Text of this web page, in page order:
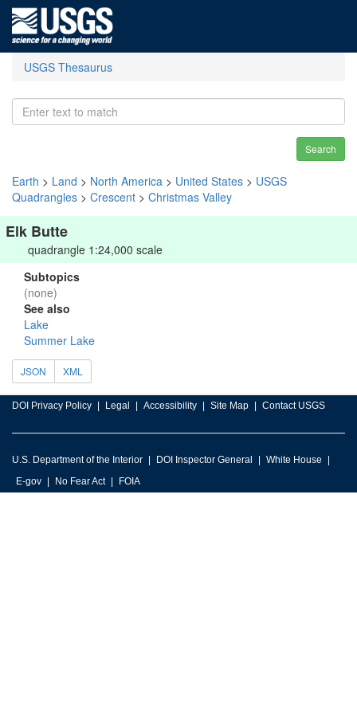
USGS Thesaurus
Search
Earth > Land > North America > United States > USGS
Quadrangles > Crescent > Christmas Valley
Elk Butte
quadrangle 1:24,000 scale
Subtopics
(none)
See also
Lake
Summer Lake
JSON XML
DOI Privacy Policy Legal Accessibility Site Map Contact USGS
U.S. Department of the Interior DOI Inspector General
White House
E-gov
No Fear Act FOIA